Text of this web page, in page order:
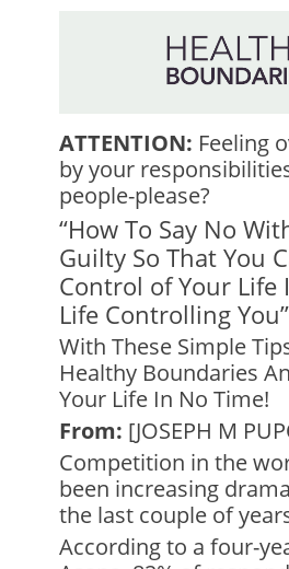
ATTENTION: Feeling
by your
people-please?
“How To Say No
Guilty So That You
Control of Your Life
Life Controlling You”
With These Simple
Healthy Boundaries
Your Life In No Time!
From: [JOSEPH M
Competition in the
been increasing
the last couple of
According to a four-